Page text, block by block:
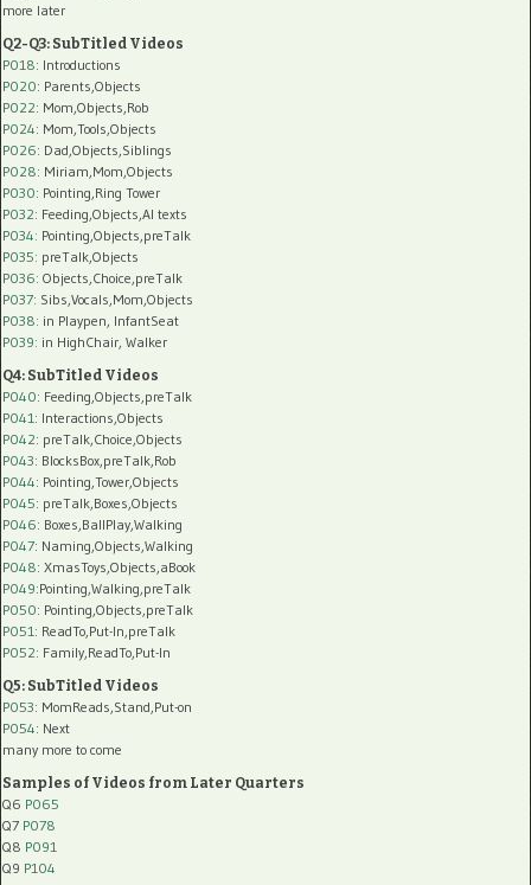
more later
Q2-Q3: SubTitled Videos
P018: Introductions
P020: Parents,Objects
P022: Mom,Objects,Rob
P024: Mom,Tools,Objects
P026: Dad,Objects,Siblings
P028: Miriam,Mom,Objects
P030: Pointing,Ring Tower
P032: Feeding,Objects,AI texts
P034: Pointing,Objects,preTalk
P035: preTalk,Objects
P036: Objects,Choice,preTalk
P037: Sibs,Vocals,Mom,Objects
P038: in Playpen, InfantSeat
P039: in HighChair, Walker
Q4: SubTitled Videos
P040: Feeding,Objects,preTalk
P041: Interactions,Objects
P042: preTalk,Choice,Objects
P043: BlocksBox,preTalk,Rob
P044: Pointing,Tower,Objects
P045: preTalk,Boxes,Objects
P046: Boxes,BallPlay,Walking
P047: Naming,Objects,Walking
P048: XmasToys,Objects,aBook
P049:Pointing,Walking,preTalk
P050: Pointing,Objects,preTalk
P051: ReadTo,Put-In,preTalk
P052: Family,ReadTo,Put-In
Q5: SubTitled Videos
P053: MomReads,Stand,Put-on
P054: Next
many more to come
Samples of Videos from Later Quarters
Q6 P065
Q7 P078
Q8 P091
Q9 P104